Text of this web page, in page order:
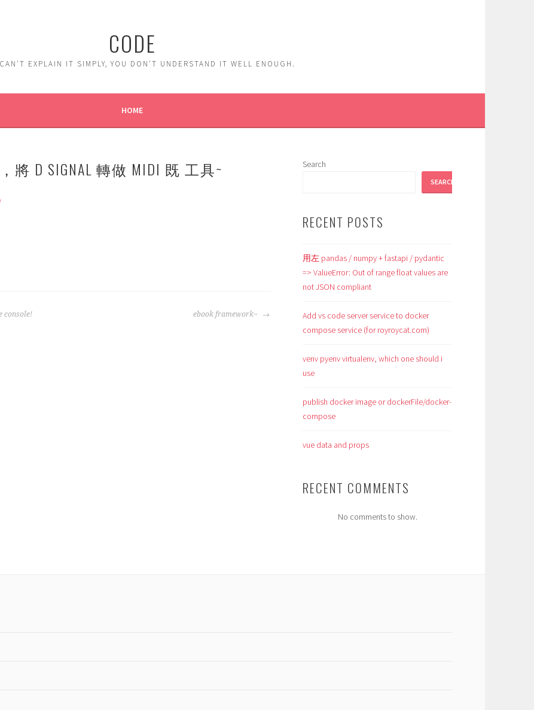
CODE
EXPLAIN IT SIMPLY, YOU DON'T UNDERSTAND IT WELL ENOUGH.
HOME
將 D SIGNAL 轉做 MIDI 既 工具~
console! ebook framework~
Search
SEARCH
RECENT POSTS
用左 pandas / numpy + fastapi / pydantic
=> ValueError: Out of range float values are
not JSON compliant
Add vs code server service to docker
compose service (for royroycat.com)
venv pyenv virtualenv, which one should i
use
publish docker image or dockerFile/docker-
compose
vue data and props
RECENT COMMENTS
No comments to show.